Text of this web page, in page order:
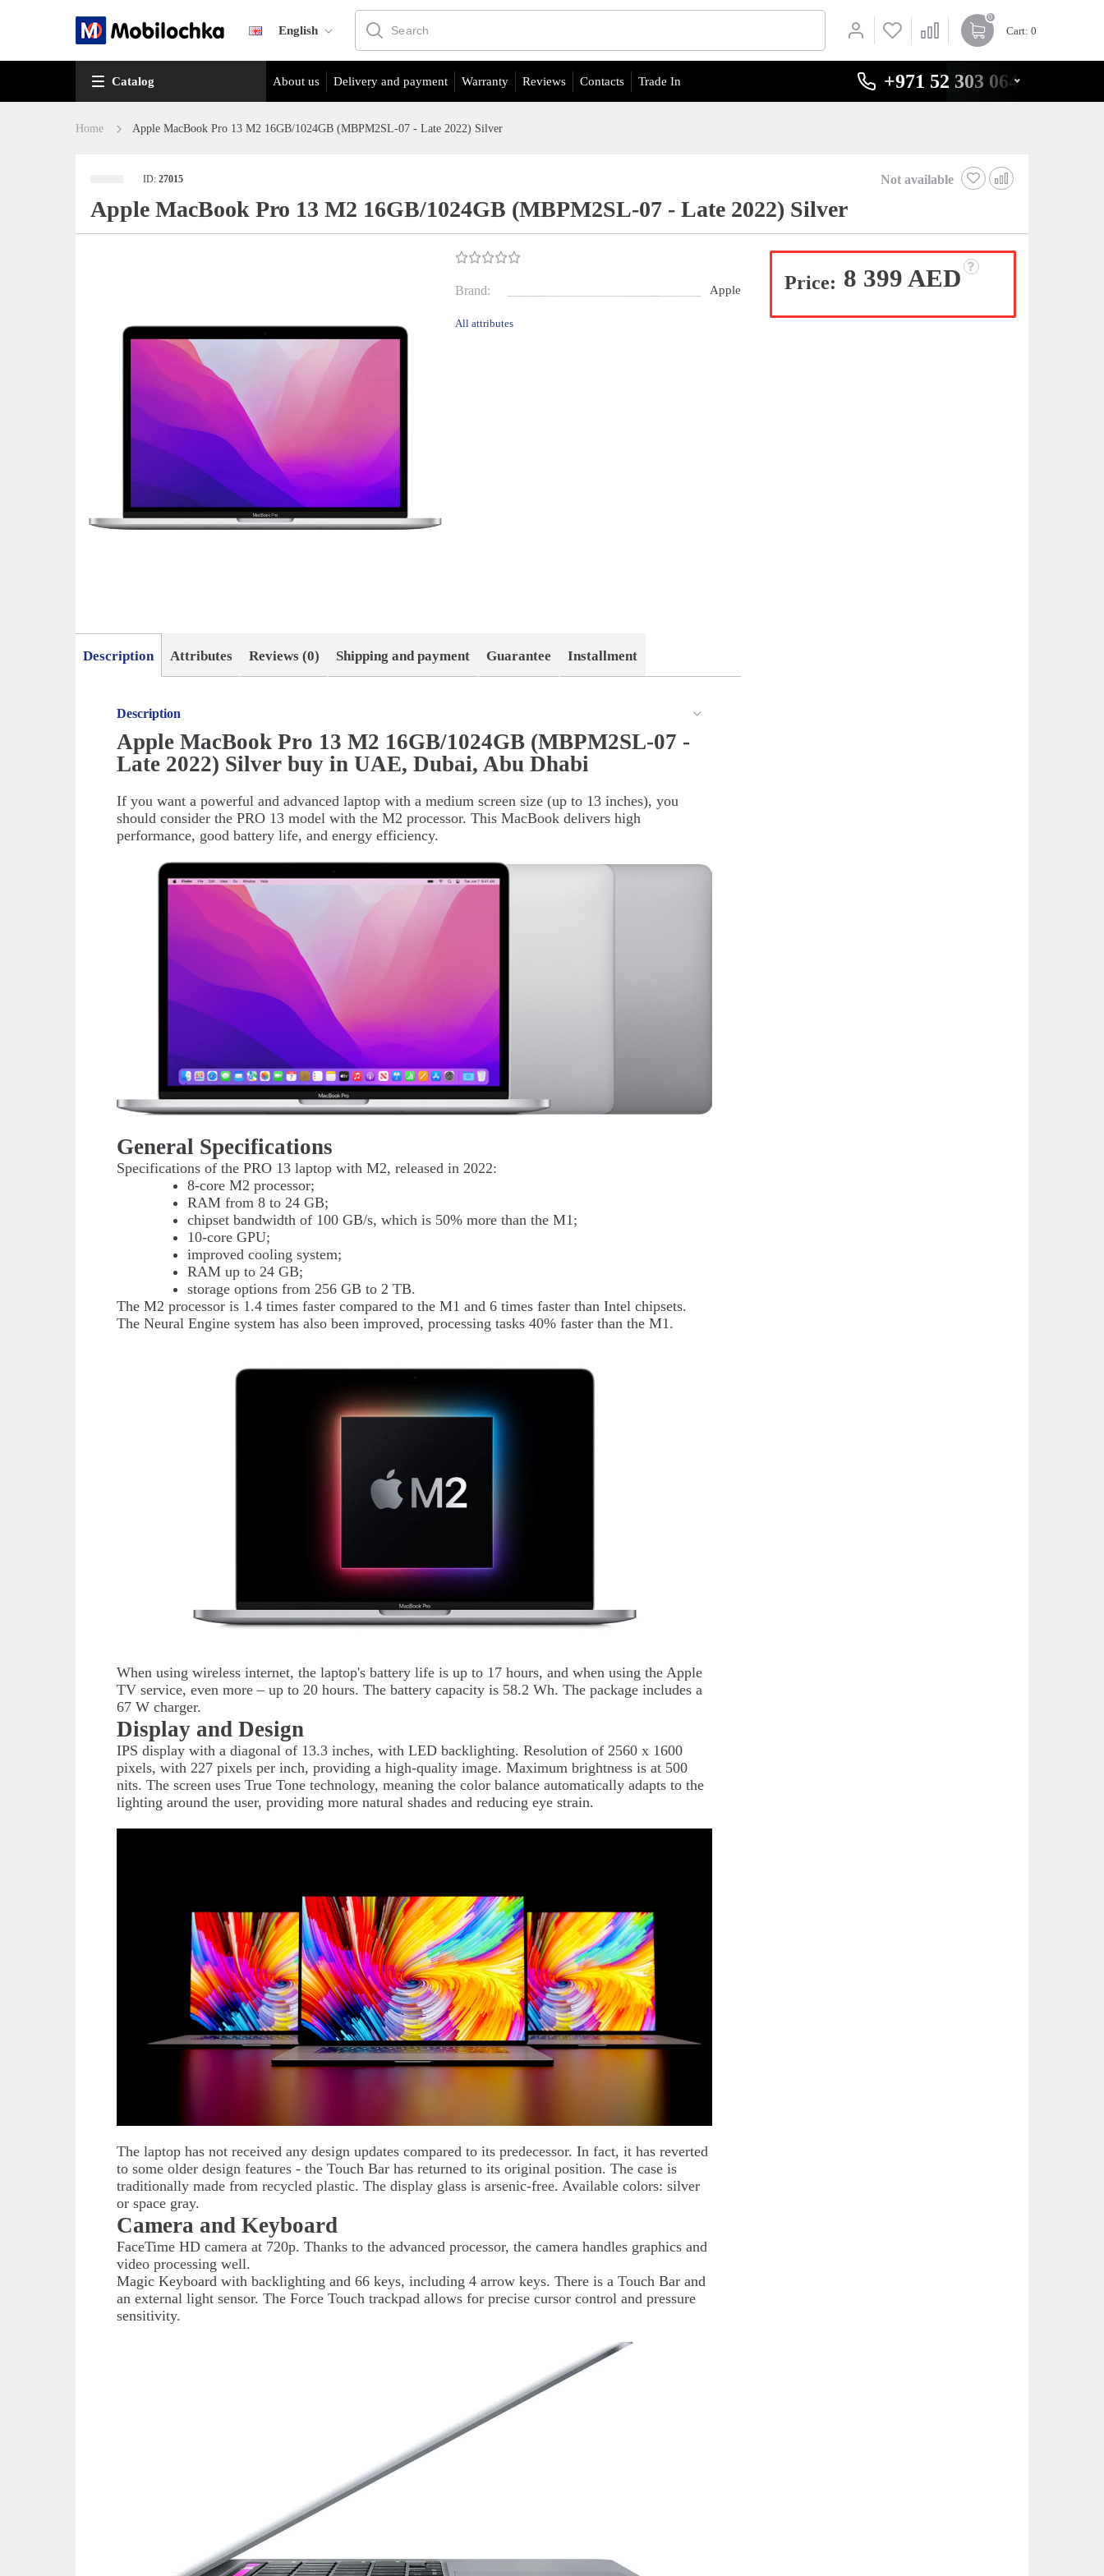
English
0
Cart: 0
Catalog About us Delivery and payment Warranty Reviews Contacts Trade In +971 52 303 0646
Home Apple MacBook Pro 13 M2 16GB/1024GB (MBPM2SL-07 - Late 2022) Silver
ID:27015 Not available
Apple MacBook Pro 13 M2 16GB/1024GB (MBPM2SL-07 - Late 2022) Silver
Brand: Apple
All attributes
Price: 8 399 AED
Description Attributes Reviews (0) Shipping and payment Guarantee Installment
Description
Apple MacBook Pro 13 M2 16GB/1024GB (MBPM2SL-07 -
Late 2022) Silver buy in UAE, Dubai, Abu Dhabi
If you want a powerful and advanced laptop with a medium screen size (up to 13 inches), you
should consider the PRO 13 model with the M2 processor. This MacBook delivers high
performance, good battery life, and energy efficiency.
General Specifications
Specifications of the PRO 13 laptop with M2, released in 2022:
8-core M2 processor;
RAM from 8 to 24 GB;
chipset bandwidth of 100 GB/s, which is 50% more than the M1;
10-core GPU;
improved cooling system;
RAM up to 24 GB;
storage options from 256 GB to 2 TB.
The M2 processor is 1.4 times faster compared to the M1 and 6 times faster than Intel chipsets.
The Neural Engine system has also been improved, processing tasks 40% faster than the M1.
When using wireless internet, the laptop's battery life is up to 17 hours, and when using the Apple
TV service, even more – up to 20 hours. The battery capacity is 58.2 Wh. The package includes a
67 W charger.
Display and Design
IPS display with a diagonal of 13.3 inches, with LED backlighting. Resolution of 2560 x 1600
pixels, with 227 pixels per inch, providing a high-quality image. Maximum brightness is at 500
nits. The screen uses True Tone technology, meaning the color balance automatically adapts to the
lighting around the user, providing more natural shades and reducing eye strain.
The laptop has not received any design updates compared to its predecessor. In fact, it has reverted
to some older design features - the Touch Bar has returned to its original position. The case is
traditionally made from recycled plastic. The display glass is arsenic-free. Available colors: silver
or space gray.
Camera and Keyboard
FaceTime HD camera at 720p. Thanks to the advanced processor, the camera handles graphics and
video processing well.
Magic Keyboard with backlighting and 66 keys, including 4 arrow keys. There is a Touch Bar and
an external light sensor. The Force Touch trackpad allows for precise cursor control and pressure
sensitivity.